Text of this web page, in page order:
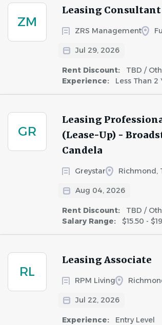
ZM
Leasing Consultant
ZRS Management
Jul 29, 2026
Rent Discount:
TBD /
Experience:
Less Than 2
GR
Leasing
(Lease-Up) -
Candela
Greystar Richmond,
Aug 04, 2026
Rent Discount:
TBD /
Salary Range:
$15.50 -
RL
Leasing Associate
RPM Living
Jul 22, 2026
Experience:
Entry Level